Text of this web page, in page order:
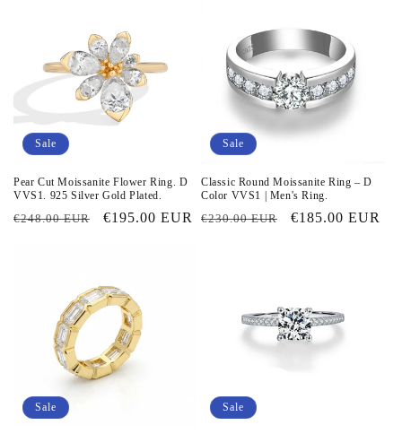
o
n
:
Sale
Pear Cut Moissanite Flower Ring. D
VVS1. 925 Silver Gold Plated.
Regular
€248.00 EUR
Sale
€195.00 EUR
Sale
Classic Round Moissanite Ring – D
Color VVS1 | Men's Ring.
Regular
€230.00 EUR
Sale
€185.00 EUR
Sale Sale